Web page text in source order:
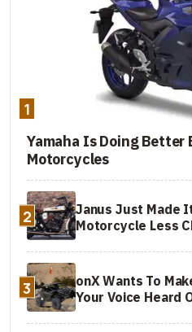
1
Yamaha Is Doing Better
Motorcycles
2
Janus Just Made
Motorcycle Less
3
onX Wants To
Your Voice Heard